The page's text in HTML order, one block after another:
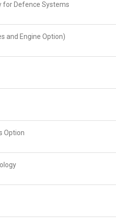
for Defence Systems
and Engine Option)
Option